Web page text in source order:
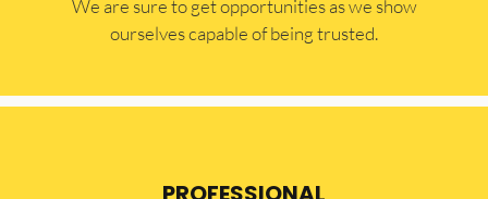
​​We are sure to get opportunities as we show
ourselves capable of being trusted.